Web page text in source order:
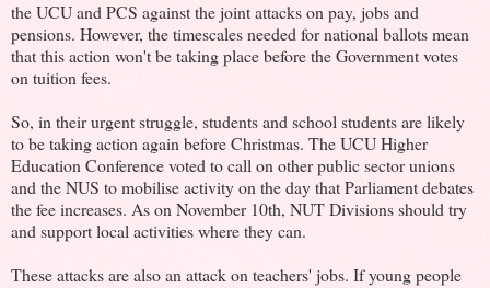
the UCU and PCS against the joint attacks on pay, jobs and
pensions. However, the timescales needed for national ballots mean
that this action won't be taking place before the Government votes
on tuition fees.
So, in their urgent struggle, students and school students are likely
to be taking action again before Christmas. The UCU Higher
Education Conference voted to call on other public sector unions
and the NUS to mobilise activity on the day that Parliament debates
the fee increases. As on November 10th, NUT Divisions should try
and support local activities where they can.
These attacks are also an attack on teachers' jobs. If young people